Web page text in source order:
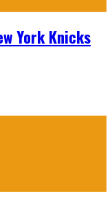
York Knicks